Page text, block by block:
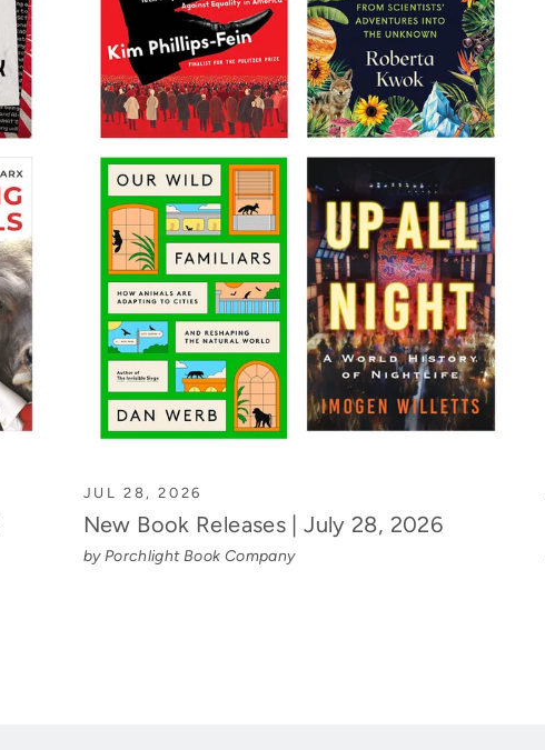
JUL 28, 2026
New Book Releases | July 28, 2026
by Porchlight Book Company